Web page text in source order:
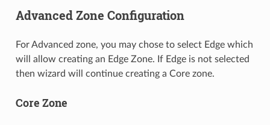
Advanced Zone Configuration
For Advanced zone, you may chose to select Edge which
will allow creating an Edge Zone. If Edge is not selected
then wizard will continue creating a Core zone.
Core Zone